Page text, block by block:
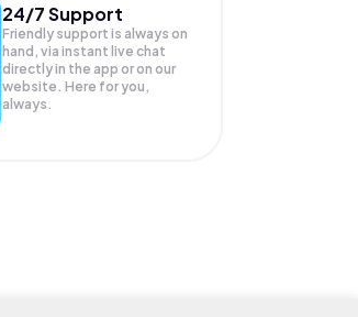
24/7 Support
Friendly support is always on
hand, via instant live chat
directly in the app or on our
website. Here for you,
always.